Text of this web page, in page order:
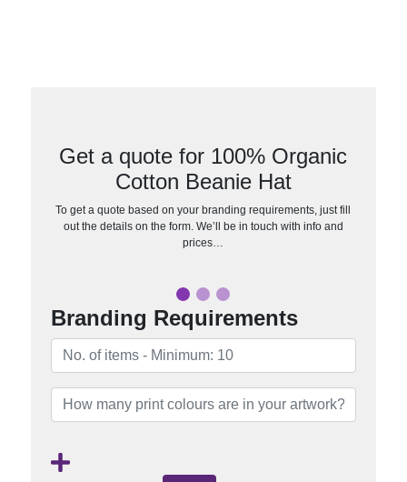
Get a quote for 100% Organic
Cotton Beanie Hat
To get a quote based on your branding requirements, just fill
out the details on the form. We’ll be in touch with info and
prices…
Branding Requirements